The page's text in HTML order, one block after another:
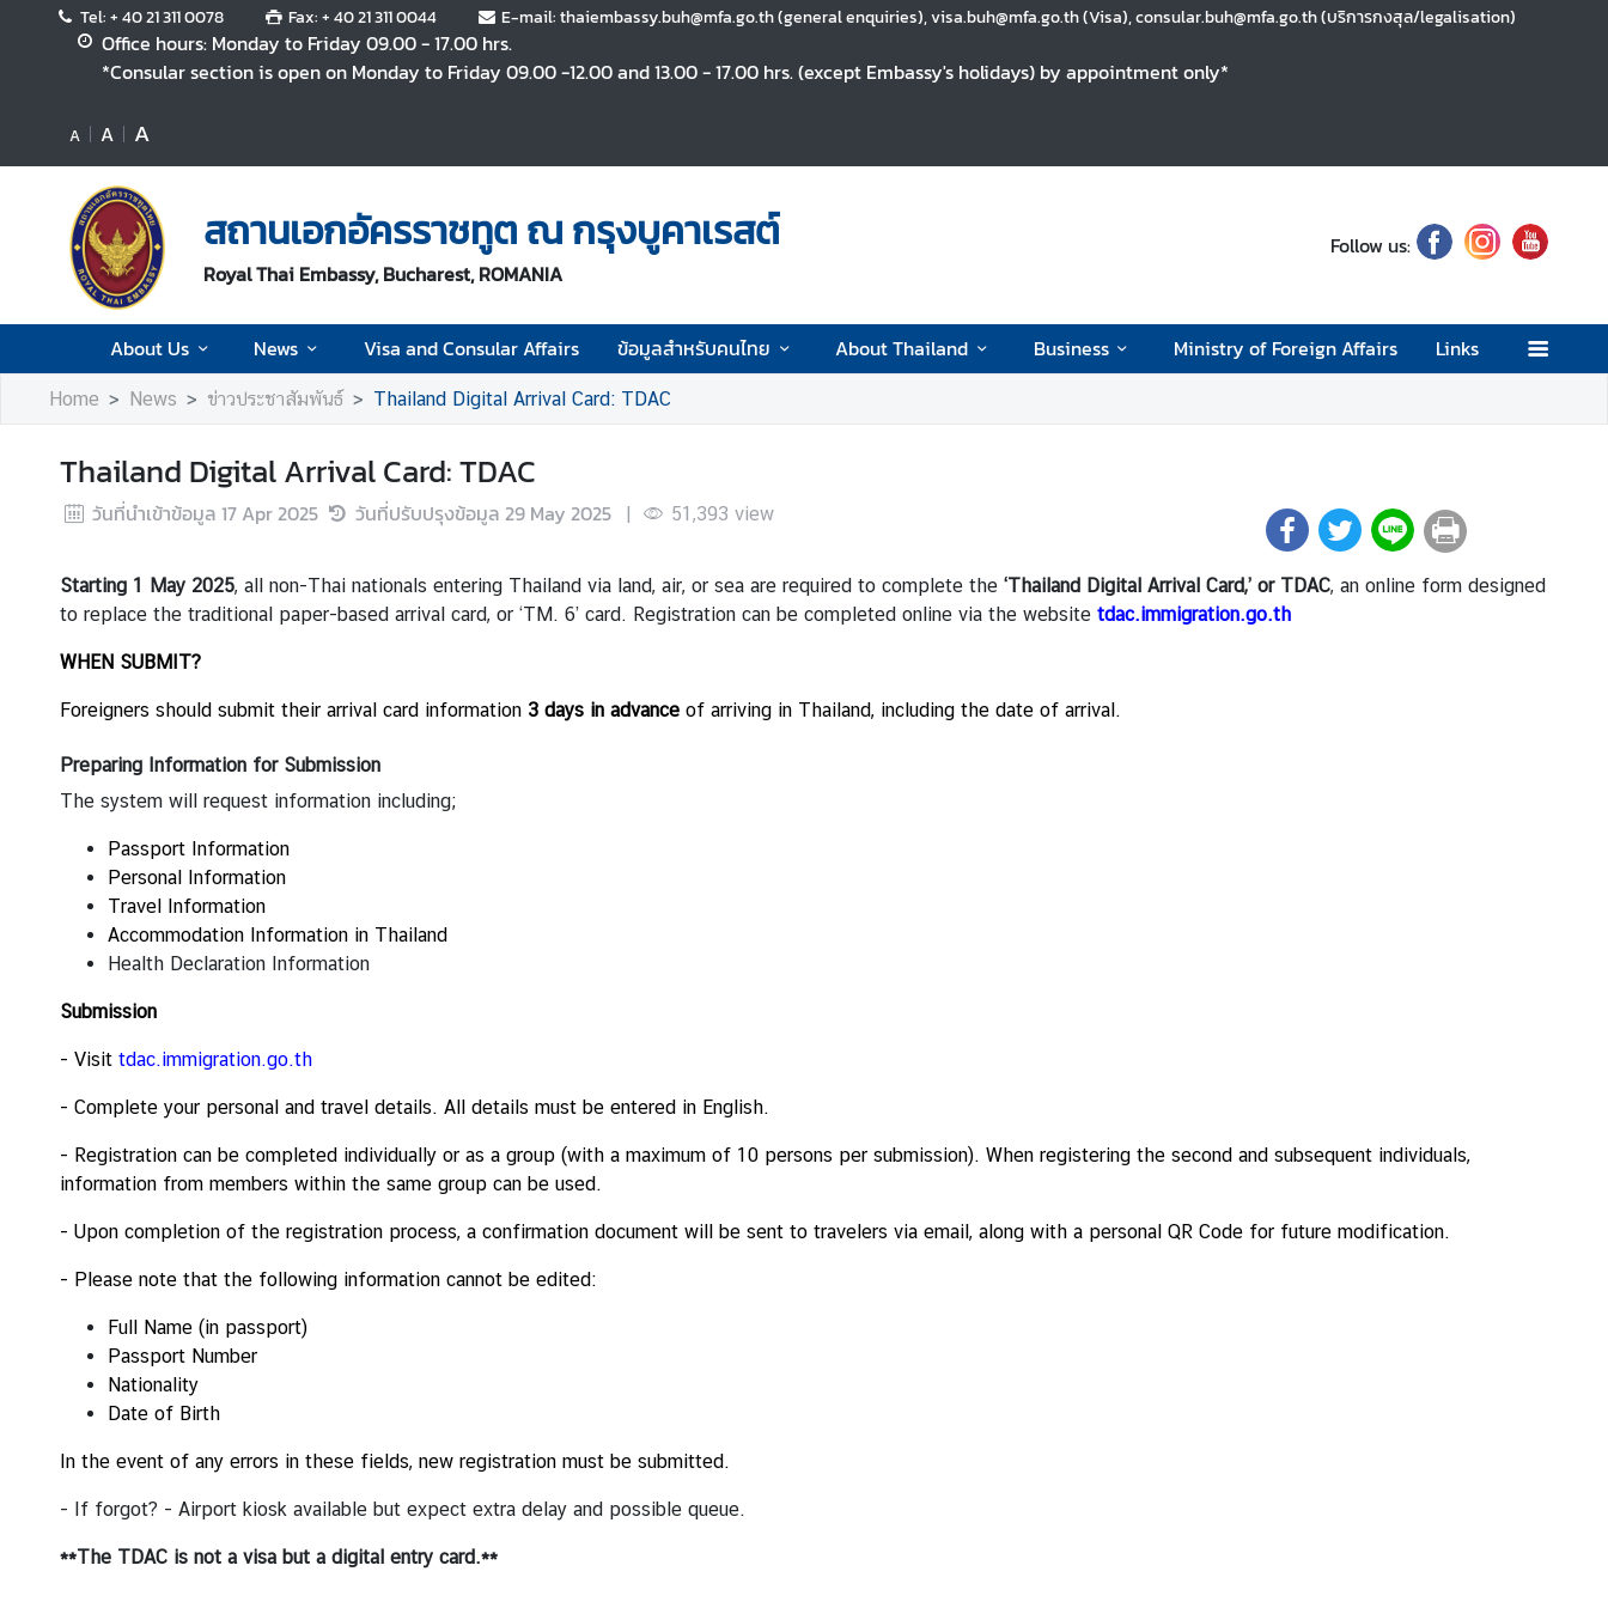
Tel: + 40 21 311 0078 Fax: + 40 21 311 0044 E-mail: thaiembassy.buh@mfa.go.th (general enquiries), visa.buh@mfa.go.th (Visa), consular.buh@mfa.go.th (บริการกงสุล/legalisation)
Office hours: Monday to Friday 09.00 - 17.00 hrs.
*Consular section is open on Monday to Friday 09.00 -12.00 and 13.00 - 17.00 hrs. (except Embassy's holidays) by appointment only*
A A A
สถานเอกอัครราชทูต ณ กรุงบูคาเรสต์
Royal Thai Embassy, Bucharest, ROMANIA
Follow us:
About Us News Visa and Consular Affairs ข้อมูลสำหรับคนไทย About Thailand Business Ministry of Foreign Affairs Links
b
N
e
s
i
s
a
a
d
o
n
f
a
r
ข้
ล
น
ท
Home News ข่าวประชาสัมพันธ์ Thailand Digital Arrival Card: TDAC
Thailand Digital Arrival Card: TDAC
วันที่นำเข้าข้อมูล 17 Apr 2025 วันที่ปรับปรุงข้อมูล 29 May 2025 | 51,393 view
Starting 1 May 2025, all non-Thai nationals entering Thailand via land, air, or sea are required to complete the ‘Thailand Digital Arrival Card,’ or TDAC, an online form designed
to replace the traditional paper-based arrival card, or ‘TM. 6’ card. Registration can be completed online via the website tdac.immigration.go.th
WHEN SUBMIT?
Foreigners should submit their arrival card information 3 days in advance of arriving in Thailand, including the date of arrival.
Preparing Information for Submission
The system will request information including;
Passport Information
Personal Information
Travel Information
Accommodation Information in Thailand
Health Declaration Information
Submission
- Visit tdac.immigration.go.th
- Complete your personal and travel details. All details must be entered in English.
- Registration can be completed individually or as a group (with a maximum of 10 persons per submission). When registering the second and subsequent individuals,
information from members within the same group can be used.
- Upon completion of the registration process, a confirmation document will be sent to travelers via email, along with a personal QR Code for future modification.
- Please note that the following information cannot be edited:
Full Name (in passport)
Passport Number
Nationality
Date of Birth
In the event of any errors in these fields, new registration must be submitted.
- If forgot? - Airport kiosk available but expect extra delay and possible queue.
**The TDAC is not a visa but a digital entry card.**